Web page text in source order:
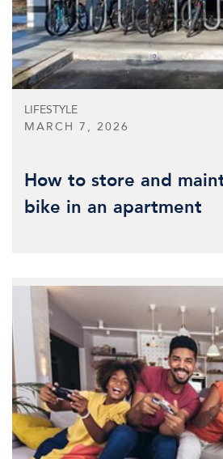
LIFESTYLE
MARCH 7, 2026
How to store and
bike in an apartment